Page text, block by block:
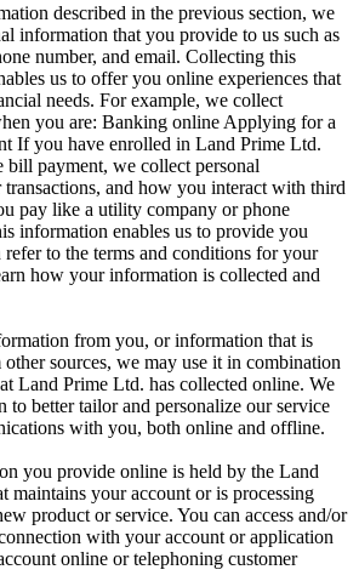
described in the previous section, we
information that you provide to us such as
number, and email. Collecting this
us to offer you online experiences that
needs. For example, we collect
you are: Banking online Applying for a
If you have enrolled in Land Prime Ltd.
bill payment, we collect personal
and how you interact with third
pay like a utility company or phone
information enables us to provide you
refer to the terms and conditions for your
how your information is collected and
from you, or information that is
sources, we may use it in combination
Land Prime Ltd. has collected online. We
to better tailor and personalize our service
with you, both online and offline.
you provide online is held by the Land
maintains your account or is processing
product or service. You can access and/or
with your account or application
online or telephoning customer